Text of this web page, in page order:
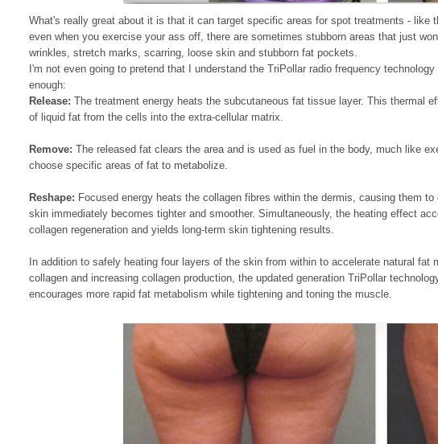
What's really great about it is that it can target specific areas for spot treatments -
even when you exercise your ass off, there are sometimes stubborn areas that just
wrinkles, stretch marks, scarring, loose skin and stubborn fat pockets.
I'm not even going to pretend that I understand the TriPollar radio frequency
enough:
Release: The treatment energy heats the subcutaneous fat tissue layer. This thermal
of liquid fat from the cells into the extra-cellular matrix.
Remove: The released fat clears the area and is used as fuel in the body, much like
choose specific areas of fat to metabolize.
Reshape: Focused energy heats the collagen fibres within the dermis, causing them
skin immediately becomes tighter and smoother. Simultaneously, the heating effect
collagen regeneration and yields long-term skin tightening results.
In addition to safely heating four layers of the skin from within to accelerate natural
collagen and increasing collagen production, the updated generation TriPollar
encourages more rapid fat metabolism while tightening and toning the muscle.